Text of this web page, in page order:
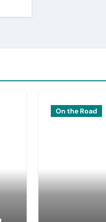
On the Road